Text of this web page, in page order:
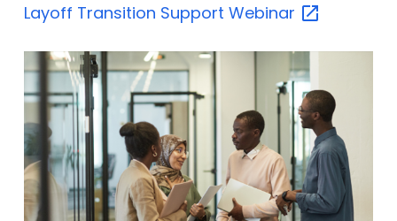
Layoff Transition Support Webinar